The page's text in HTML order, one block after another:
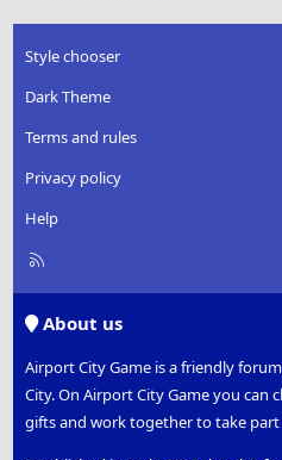
Style chooser
Dark Theme
Terms and rules
Privacy policy
Help
R
About us
Airport City Game is a friendly
City. On Airport City Game you can
gifts and work together to take part